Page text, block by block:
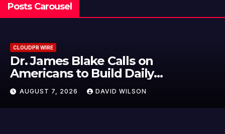
Posts Carousel
Seci Construction
15-Minute Home
AUGUST 7, 2026